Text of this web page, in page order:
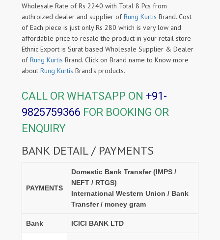
Wholesale Rate of Rs 2240 with Total 8 Pcs from
authroized dealer and supplier ofRung Kurtis Brand. Cost
of Each piece is just only Rs 280 which is very low and
affordable price to resale the product in your retail store
Ethnic Export is Surat based Wholesale Supplier & Dealer
ofRung Kurtis Brand. Click on Brand name to Know more
about Rung Kurtis Brand's products.
CALL OR WHATSAPP ON +91-
9825759366 FOR BOOKING OR
ENQUIRY
BANK DETAIL / PAYMENTS
PAYMENTS
Domestic Bank Transfer (IMPS /
NEFT / RTGS)
International Western Union / Bank
Transfer / money gram
Bank ICICI BANK LTD